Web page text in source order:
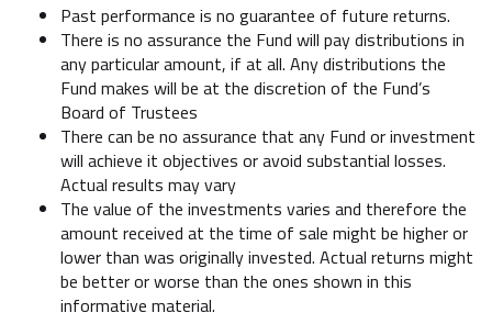
Past performance is no guarantee of future returns.
There is no assurance the Fund will pay distributions in
any particular amount, if at all. Any distributions the
Fund makes will be at the discretion of the Fund’s
Board of Trustees
There can be no assurance that any Fund or investment
will achieve it objectives or avoid substantial losses.
Actual results may vary
The value of the investments varies and therefore the
amount received at the time of sale might be higher or
lower than was originally invested. Actual returns might
be better or worse than the ones shown in this
informative material.